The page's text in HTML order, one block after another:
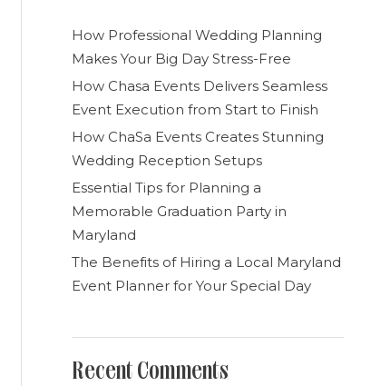
How Professional Wedding Planning
Makes Your Big Day Stress-Free
How Chasa Events Delivers Seamless
Event Execution from Start to Finish
How ChaSa Events Creates Stunning
Wedding Reception Setups
Essential Tips for Planning a
Memorable Graduation Party in
Maryland
The Benefits of Hiring a Local Maryland
Event Planner for Your Special Day
Recent Comments